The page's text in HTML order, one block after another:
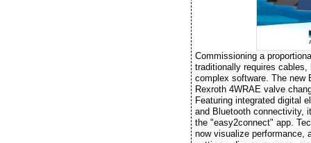
Commissioning a
traditionally requires cables,
complex software. The new
Rexroth 4WRAE valve
Featuring integrated digital
and Bluetooth connectivity,
the "easy2connect" app.
now visualize performance,